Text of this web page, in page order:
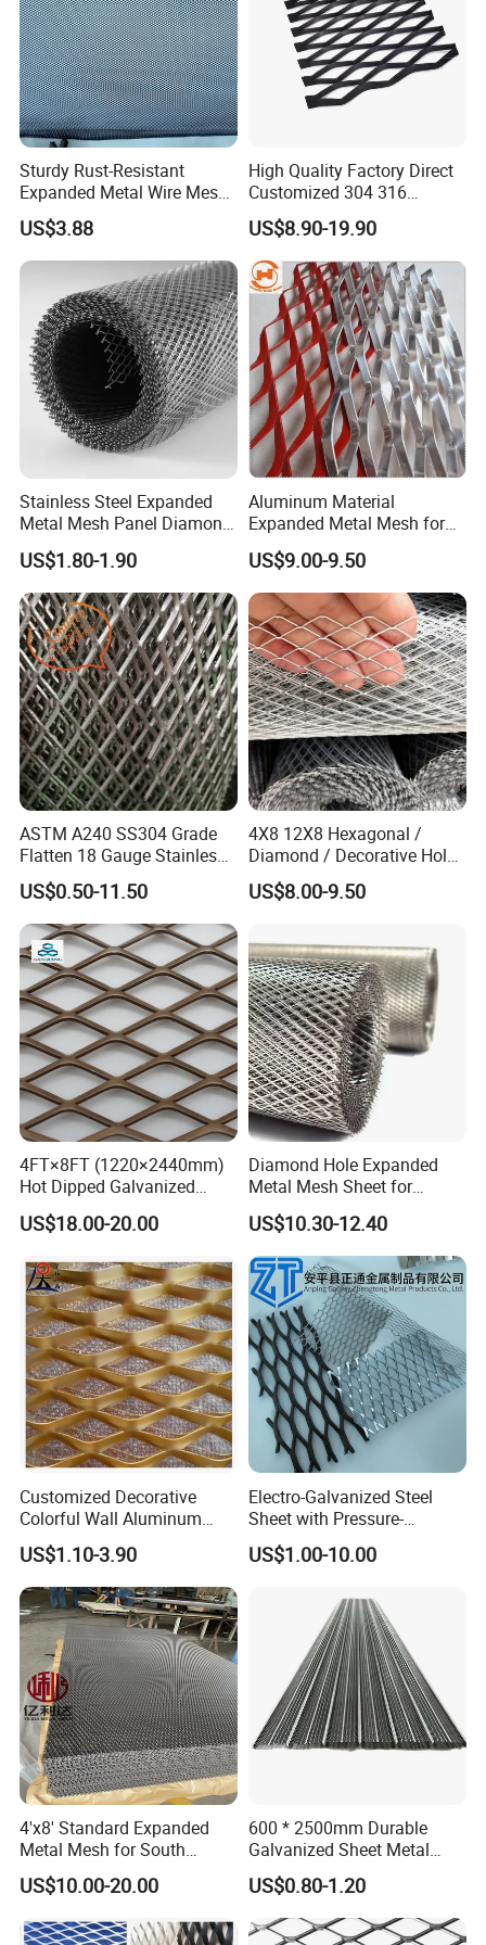
Sturdy Rust-Resistant
Expanded Metal Wire Mesh
with Electro-Galvanized
Finish
US$3.88
High Quality Factory Direct
Customized 304 316
Stainless Steel Expanded
Metal Mesh Used for
Outdoor Construction and
Building Materials
Decoration OEM Available
US$8.90-19.90
Stainless Steel Expanded
Metal Mesh Panel Diamond
Opening for Security Fence
Ceiling Decoration Machine
Guard Ventilation Screen
Architectural Building
Material
US$1.80-1.90
Aluminum Material
Expanded Metal Mesh for
Decoration or Protection
US$9.00-9.50
ASTM A240 SS304 Grade
Flatten 18 Gauge Stainless
Steel Expanded Metal Sheet
US$0.50-11.50
4X8 12X8 Hexagonal /
Diamond / Decorative Hole,
Copper / Galvanized Steel /
Stainless Steel / Aluminum
Sheet Panel Price
US$8.00-9.50
4FT×8FT (1220×2440mm)
Hot Dipped Galvanized
Expanded Metal Sheet, Low
Carbon Steel Aluminum
Mesh for Construction
US$18.00-20.00
Diamond Hole Expanded
Metal Mesh Sheet for
Industrial Filtration Safety
Cover Decorative Facade
Walkway Platform and
Ventilation Protection
Systems
US$10.30-12.40
Customized Decorative
Colorful Wall Aluminum
Expanded Metal Mesh
Panels
US$1.10-3.90
Electro-Galvanized Steel
Sheet with Pressure-
Resistant Expanded Metal
Mesh
US$1.00-10.00
4'x8' Standard Expanded
Metal Mesh for South
America Markets
US$10.00-20.00
600 * 2500mm Durable
Galvanized Sheet Metal
Lath Diamond Metal Lath
and Hy Rib Metal Lath
Expanded Stucco Lath for
Construction
US$0.80-1.20